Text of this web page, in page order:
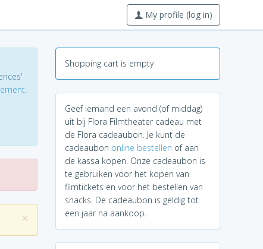
My profile (log in)
.
×
Shopping cart is empty
Geef iemand een avond (of middag)
uit bij Flora Filmtheater cadeau met
de Flora cadeaubon. Je kunt de
cadeaubon online bestellen of aan
de kassa kopen. Onze cadeaubon is
te gebruiken voor het kopen van
filmtickets en voor het bestellen van
snacks. De cadeaubon is geldig tot
een jaar na aankoop.